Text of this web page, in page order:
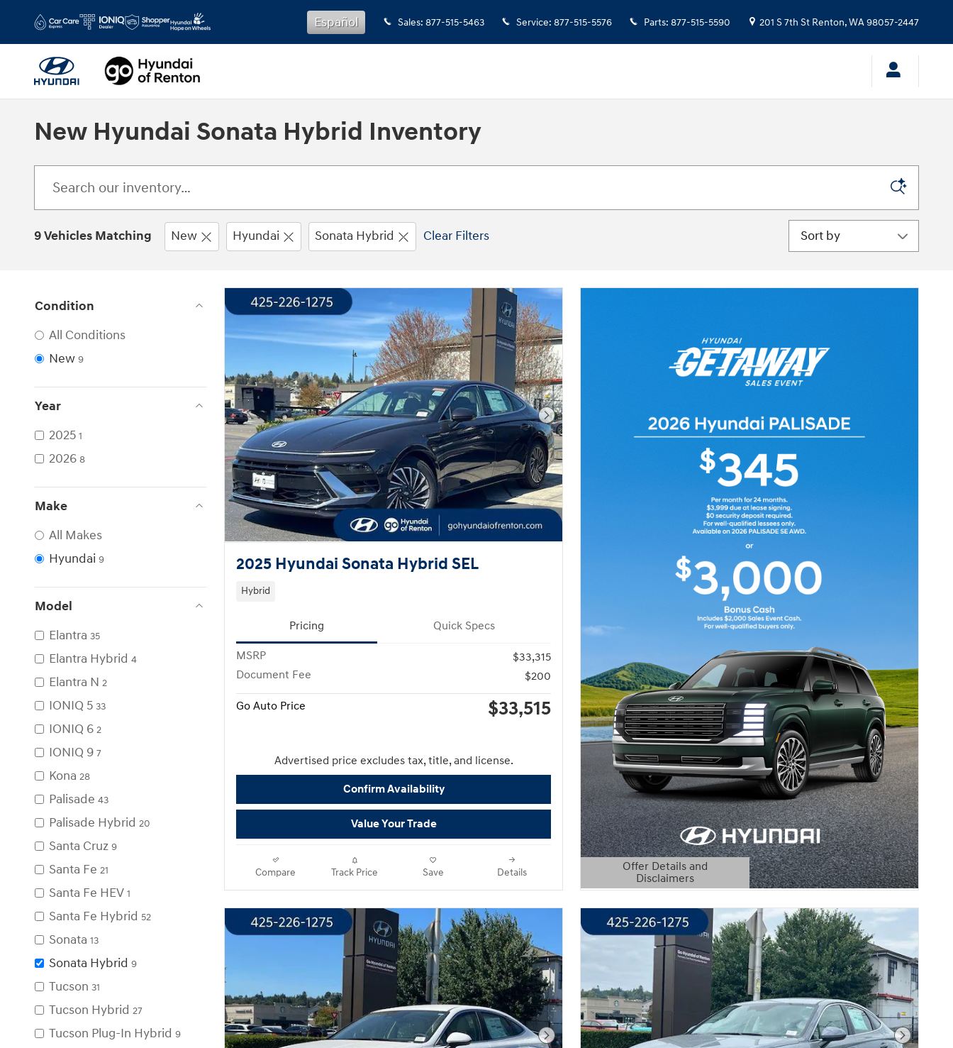
Sales: 877-515-5463 Service: 877-515-5576 Parts: 877-515-5590 201 S 7th St Renton,WA98057-2447
Español
New Hyundai Sonata Hybrid Inventory
9 Vehicles Matching New Hyundai Sonata Hybrid Clear Filters Sort by
Condition
All Conditions
New 9
Year
2025 1
2026 8
Make
All Makes
Hyundai 9
Model
Elantra 35
Elantra Hybrid 4
Elantra N 2
IONIQ 5 33
IONIQ 6 2
IONIQ 9 7
Kona 28
Palisade 43
Palisade Hybrid 20
Santa Cruz 9
Santa Fe 21
Santa Fe HEV 1
Santa Fe Hybrid 52
Sonata 13
Sonata Hybrid 9
Tucson 31
Tucson Hybrid 27
Tucson Plug-In Hybrid 9
Next Photo
2025 Hyundai Sonata Hybrid SEL
Hybrid
Pricing Quick Specs
MSRP
$33,315
Document Fee
$200
Go Auto Price $33,515
Advertised price excludes tax, title, and license.
Confirm Availability
Value Your Trade
Compare Track Price Save Details
Offer Details and
Disclaimers
Open Details Modal
Next Photo Next